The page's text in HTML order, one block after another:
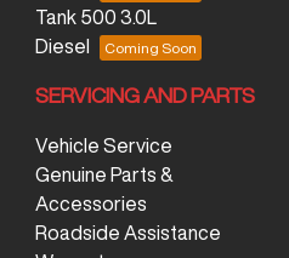
Tank 500 3.0L
Diesel
SERVICING AND PARTS
Vehicle Service
Genuine Parts &
Accessories
Roadside Assistance